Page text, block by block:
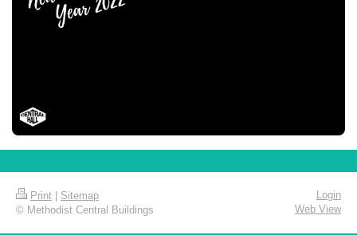
Print
Sitemap
© Methodist Central Buildings
Login
Web View